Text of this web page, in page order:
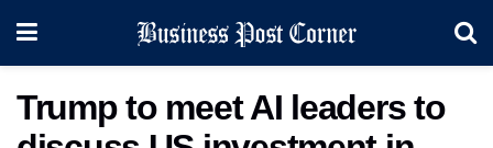
Trump to meet AI leaders to